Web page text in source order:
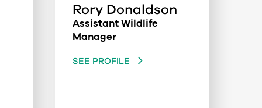
Rory Donaldson
Assistant Wildlife
Manager
SEE PROFILE